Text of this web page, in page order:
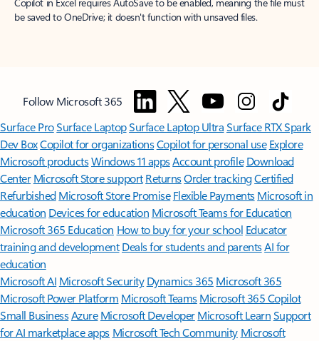
be saved to OneDrive; it doesn't function with unsaved files.
Follow Microsoft 365
Surface ProSurface LaptopSurface Laptop UltraSurface RTX Spark
Dev BoxCopilot for organizationsCopilot for personal use Explore
Microsoft productsWindows 11 appsAccount profile Download
Center Microsoft Store support ReturnsOrder trackingCertified
Refurbished Microsoft Store Promise Flexible Payments Microsoft in
education Devices for education Microsoft Teams for Education
Microsoft 365 Education How to buy for your school Educator
training and development Deals for students and parentsAI for
education
Microsoft AI Microsoft Security Dynamics 365 Microsoft 365
Microsoft Power Platform Microsoft TeamsMicrosoft 365 Copilot
Small BusinessAzure Microsoft DeveloperMicrosoft LearnSupport
for AI marketplace apps Microsoft Tech Community Microsoft